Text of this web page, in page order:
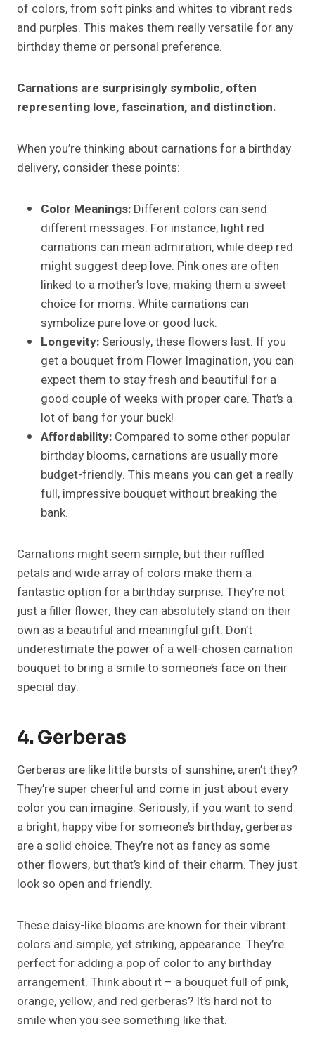
of colors, from soft pinks and whites to vibrant reds
and purples. This makes them really versatile for any
birthday theme or personal preference.
Carnations are surprisingly symbolic, often
representing love, fascination, and distinction.
When you’re thinking about carnations for a birthday
delivery, consider these points:
Color Meanings: Different colors can send
different messages. For instance, light red
carnations can mean admiration, while deep red
might suggest deep love. Pink ones are often
linked to a mother’s love, making them a sweet
choice for moms. White carnations can
symbolize pure love or good luck.
Longevity: Seriously, these flowers last. If you
get a bouquet from Flower Imagination, you can
expect them to stay fresh and beautiful for a
good couple of weeks with proper care. That’s a
lot of bang for your buck!
Affordability: Compared to some other popular
birthday blooms, carnations are usually more
budget-friendly. This means you can get a really
full, impressive bouquet without breaking the
bank.
Carnations might seem simple, but their ruffled
petals and wide array of colors make them a
fantastic option for a birthday surprise. They’re not
just a filler flower; they can absolutely stand on their
own as a beautiful and meaningful gift. Don’t
underestimate the power of a well-chosen carnation
bouquet to bring a smile to someone’s face on their
special day.
4. Gerberas
Gerberas are like little bursts of sunshine, aren’t they?
They’re super cheerful and come in just about every
color you can imagine. Seriously, if you want to send
a bright, happy vibe for someone’s birthday, gerberas
are a solid choice. They’re not as fancy as some
other flowers, but that’s kind of their charm. They just
look so open and friendly.
These daisy-like blooms are known for their vibrant
colors and simple, yet striking, appearance. They’re
perfect for adding a pop of color to any birthday
arrangement. Think about it – a bouquet full of pink,
orange, yellow, and red gerberas? It’s hard not to
smile when you see something like that.